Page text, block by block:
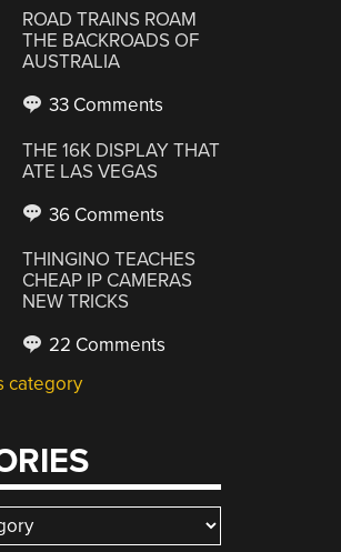
ROAD TRAINS ROAM
THE BACKROADS OF
AUSTRALIA
33 Comments
THE 16K DISPLAY THAT
ATE LAS VEGAS
36 Comments
THINGINO TEACHES
CHEAP IP CAMERAS
NEW TRICKS
22 Comments
category